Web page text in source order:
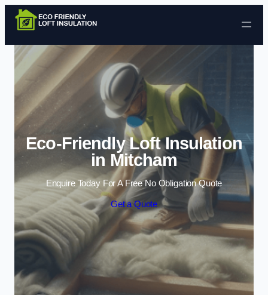
Skip to content
Eco-Friendly Loft Insulation
in Mitcham
Enquire Today For A Free No Obligation Quote
Get a Quote